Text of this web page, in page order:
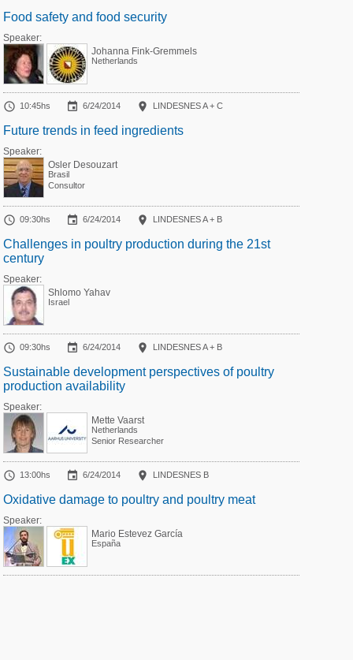
Food safety and food security
Speaker:
Johanna Fink-Gremmels
Netherlands
 10:45hs  6/24/2014  LINDESNES A + C
Future trends in feed ingredients
Speaker:
Osler Desouzart
Brasil
Consultor
 09:30hs  6/24/2014  LINDESNES A + B
Challenges in poultry production during the 21st
century
Speaker:
Shlomo Yahav
Israel
 09:30hs  6/24/2014  LINDESNES A + B
Sustainable development perspectives of poultry
production availability
Speaker:
Mette Vaarst
Netherlands
Senior Researcher
 13:00hs  6/24/2014  LINDESNES B
Oxidative damage to poultry and poultry meat
Speaker:
Mario Estevez García
España